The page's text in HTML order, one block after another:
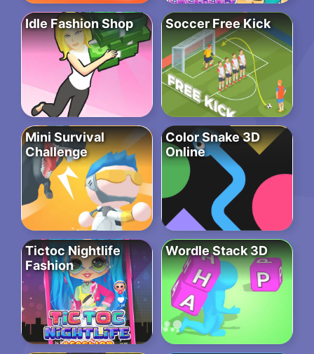
Idle Fashion Shop Soccer Free Kick
Mini Survival
Challenge
Color Snake 3D
Online
Tictoc Nightlife
Fashion
Wordle Stack 3D